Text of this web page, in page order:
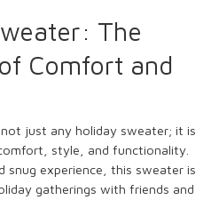
The
Comfort and
just any holiday sweater; it is
style, and functionality.
snug experience, this sweater is
gatherings with friends and